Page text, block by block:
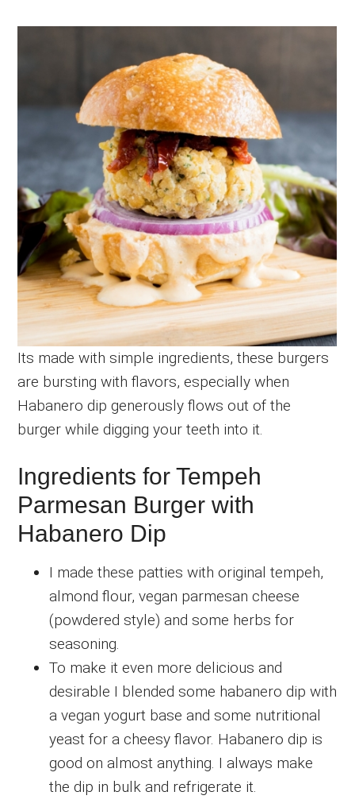
Its made with simple ingredients, these burgers
are bursting with flavors, especially when
Habanero dip generously flows out of the
burger while digging your teeth into it.
Ingredients for Tempeh
Parmesan Burger with
Habanero Dip
I made these patties with original tempeh,
almond flour, vegan parmesan cheese
(powdered style) and some herbs for
seasoning.
To make it even more delicious and
desirable I blended some habanero dip with
a vegan yogurt base and some nutritional
yeast for a cheesy flavor. Habanero dip is
good on almost anything. I always make
the dip in bulk and refrigerate it.